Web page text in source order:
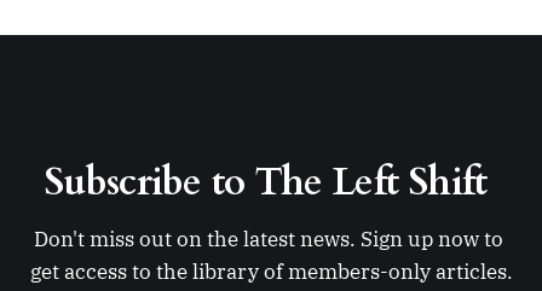
Subscribe to The Left Shift
Don't miss out on the latest news. Sign up now to
get access to the library of members-only articles.